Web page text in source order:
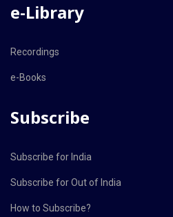
e-Library
Recordings
e-Books
Subscribe
Subscribe for India
Subscribe for Out of India
How to Subscribe?